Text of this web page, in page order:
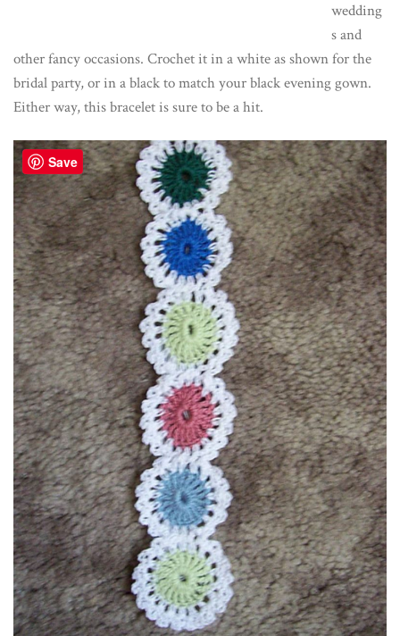
wedding
s and
other fancy occasions. Crochet it in a white as shown for the
bridal party, or in a black to match your black evening gown.
Either way, this bracelet is sure to be a hit.
Save